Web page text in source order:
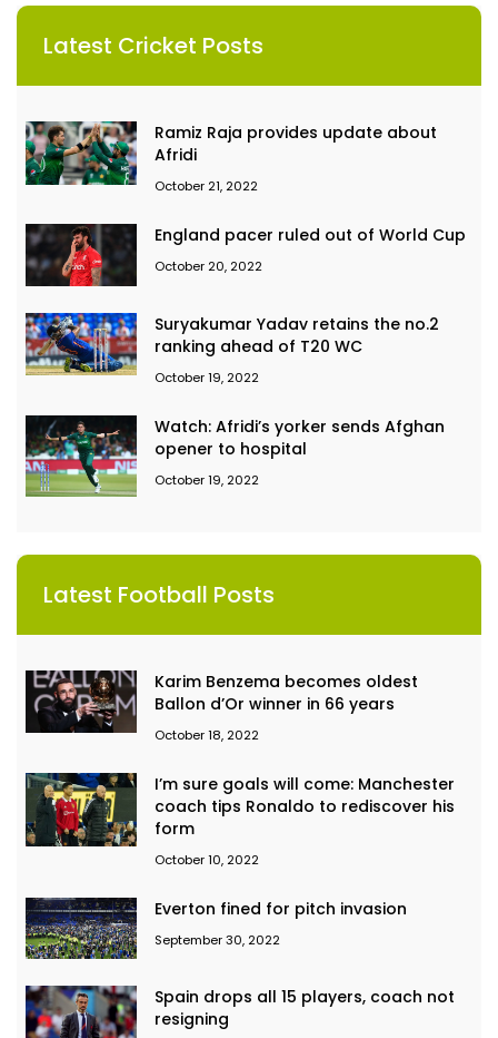
Latest Cricket Posts
Ramiz Raja provides update about
Afridi
October 21, 2022
England pacer ruled out of World Cup
October 20, 2022
Suryakumar Yadav retains the no.2
ranking ahead of T20 WC
October 19, 2022
Watch: Afridi’s yorker sends Afghan
opener to hospital
October 19, 2022
Latest Football Posts
Karim Benzema becomes oldest
Ballon d’Or winner in 66 years
October 18, 2022
I’m sure goals will come: Manchester
coach tips Ronaldo to rediscover his
form
October 10, 2022
Everton fined for pitch invasion
September 30, 2022
Spain drops all 15 players, coach not
resigning